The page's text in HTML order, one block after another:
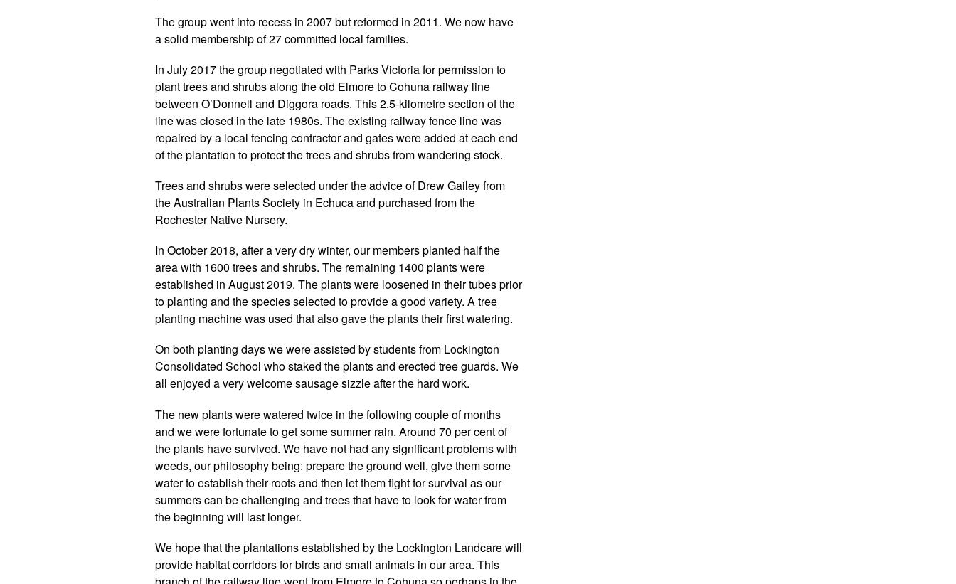
The group went into recess in 2007 but reformed in 2011. We now have
a solid membership of 27 committed local families.
In July 2017 the group negotiated with Parks Victoria for permission to
plant trees and shrubs along the old Elmore to Cohuna railway line
between O’Donnell and Diggora roads. This 2.5-kilometre section of the
line was closed in the late 1980s. The existing railway fence line was
repaired by a local fencing contractor and gates were added at each end
of the plantation to protect the trees and shrubs from wandering stock.
Trees and shrubs were selected under the advice of Drew Gailey from
the Australian Plants Society in Echuca and purchased from the
Rochester Native Nursery.
In October 2018, after a very dry winter, our members planted half the
area with 1600 trees and shrubs. The remaining 1400 plants were
established in August 2019. The plants were loosened in their tubes prior
to planting and the species selected to provide a good variety. A tree
planting machine was used that also gave the plants their first watering.
On both planting days we were assisted by students from Lockington
Consolidated School who staked the plants and erected tree guards. We
all enjoyed a very welcome sausage sizzle after the hard work.
The new plants were watered twice in the following couple of months
and we were fortunate to get some summer rain. Around 70 per cent of
the plants have survived. We have not had any significant problems with
weeds, our philosophy being: prepare the ground well, give them some
water to establish their roots and then let them fight for survival as our
summers can be challenging and trees that have to look for water from
the beginning will last longer.
We hope that the plantations established by the Lockington Landcare will
provide habitat corridors for birds and small animals in our area. This